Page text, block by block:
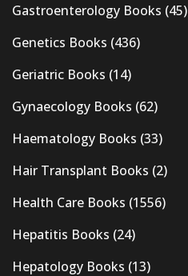
Gastroenterology Books (45)
Genetics Books (436)
Geriatric Books (14)
Gynaecology Books (62)
Haematology Books (33)
Hair Transplant Books (2)
Health Care Books (1556)
Hepatitis Books (24)
Hepatology Books (13)